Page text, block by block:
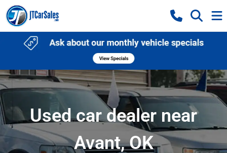
Used car dealer near
Avant, OK